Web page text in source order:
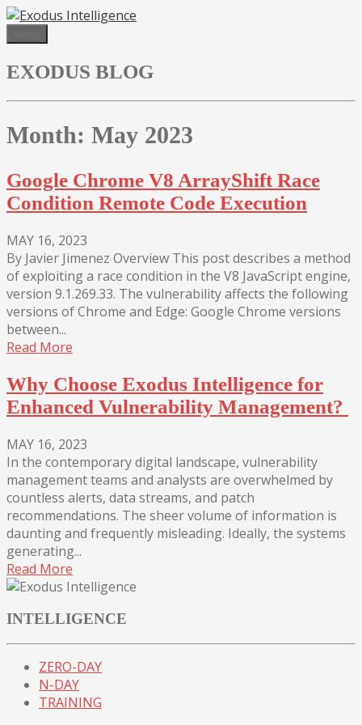
Skip
EXODUS BLOG
Month: May 2023
Google Chrome V8 ArrayShift Race
Condition Remote Code Execution
MAY 16, 2023
By Javier Jimenez Overview This post describes a method
of exploiting a race condition in the V8 JavaScript engine,
version 9.1.269.33. The vulnerability affects the following
versions of Chrome and Edge: Google Chrome versions
between...
Read More
Why Choose Exodus Intelligence for
Enhanced Vulnerability Management?
MAY 16, 2023
In the contemporary digital landscape, vulnerability
management teams and analysts are overwhelmed by
countless alerts, data streams, and patch
recommendations. The sheer volume of information is
daunting and frequently misleading. Ideally, the systems
generating...
Read More
INTELLIGENCE
ZERO-DAY
N-DAY
TRAINING